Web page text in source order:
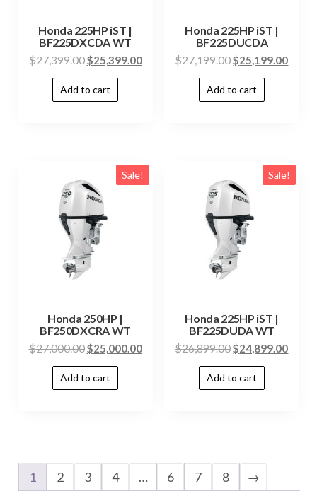
Honda 225HP iST |
BF225DXCDA WT
$27,399.00$25,399.00
Add to cart
Honda 225HP iST |
BF225DUCDA
$27,199.00$25,199.00
Add to cart
Sale!
Honda 250HP |
BF250DXCRA WT
$27,000.00$25,000.00
Add to cart
Sale!
Honda 225HP iST |
BF225DUDA WT
$26,899.00$24,899.00
Add to cart
1 2 3 4 … 6 7 8 →